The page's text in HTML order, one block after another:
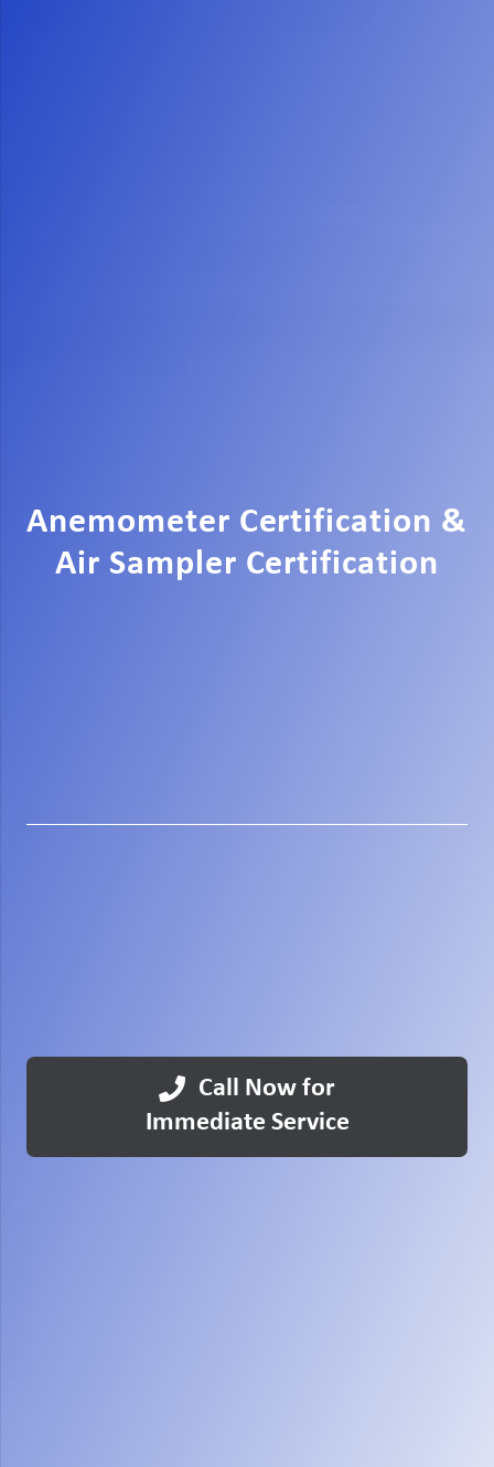
Anemometer Certification &
Air Sampler Certification
Call Now for
Immediate Service